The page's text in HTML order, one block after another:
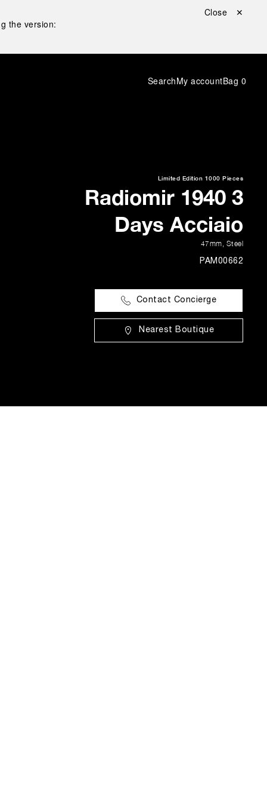
the version:
Close ✕
SearchMy accountBag 0
Limited Edition 1000 Pieces
Radiomir 1940 3
Days Acciaio
47mm Steel
PAM00662
Contact Concierge
Nearest Boutique